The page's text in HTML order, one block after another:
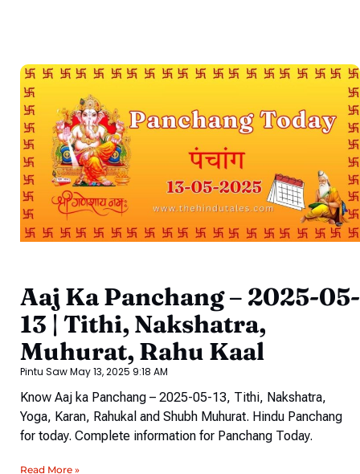
Aaj Ka Panchang – 2025-05-
13 | Tithi, Nakshatra,
Muhurat, Rahu Kaal
Pintu SawMay 13, 2025 9:18 AM
Know Aaj ka Panchang – 2025-05-13, Tithi, Nakshatra,
Yoga, Karan, Rahukal and Shubh Muhurat. Hindu Panchang
for today. Complete information for Panchang Today.
Read More »